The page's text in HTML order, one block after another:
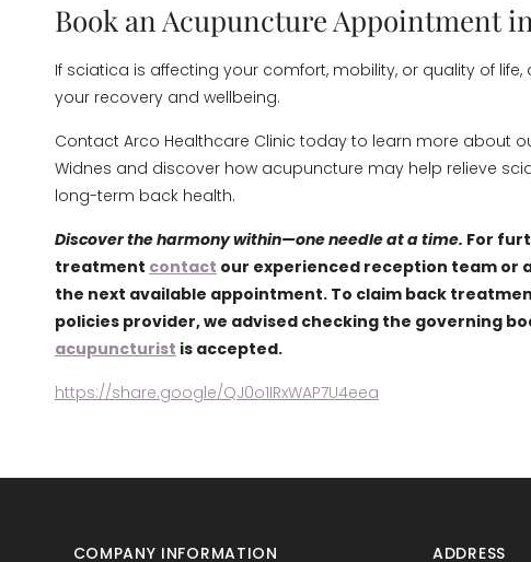
Book an Acupuncture Appointment
If sciatica is affecting your comfort, mobility, or quality of
your recovery and wellbeing.
Contact Arco Healthcare Clinic today to learn more about
Widnes and discover how acupuncture may help relieve
long-term back health.
Discover the harmony within—one needle at a time. For
treatment contact our experienced reception team or
the next available appointment. To claim back
policies provider, we advised checking the governing
acupuncturist is accepted.
https://share.google/QJ0o1IRxWAP7U4eea
COMPANY INFORMATION ADDRESS